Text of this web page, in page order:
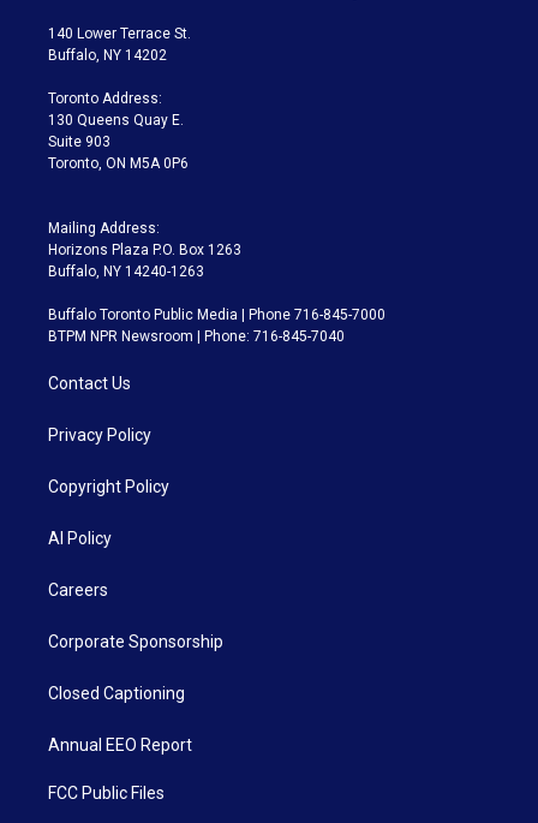
t
e
a
g
a
m
140 Lower Terrace St.
Buffalo, NY 14202
Toronto Address:
130 Queens Quay E.
Suite 903
Toronto, ON M5A 0P6
Mailing Address:
Horizons Plaza P.O. Box 1263
Buffalo, NY 14240-1263
Buffalo Toronto Public Media | Phone 716-845-7000
BTPM NPR Newsroom | Phone: 716-845-7040
Contact Us
Privacy Policy
Copyright Policy
AI Policy
Careers
Corporate Sponsorship
Closed Captioning
Annual EEO Report
FCC Public Files